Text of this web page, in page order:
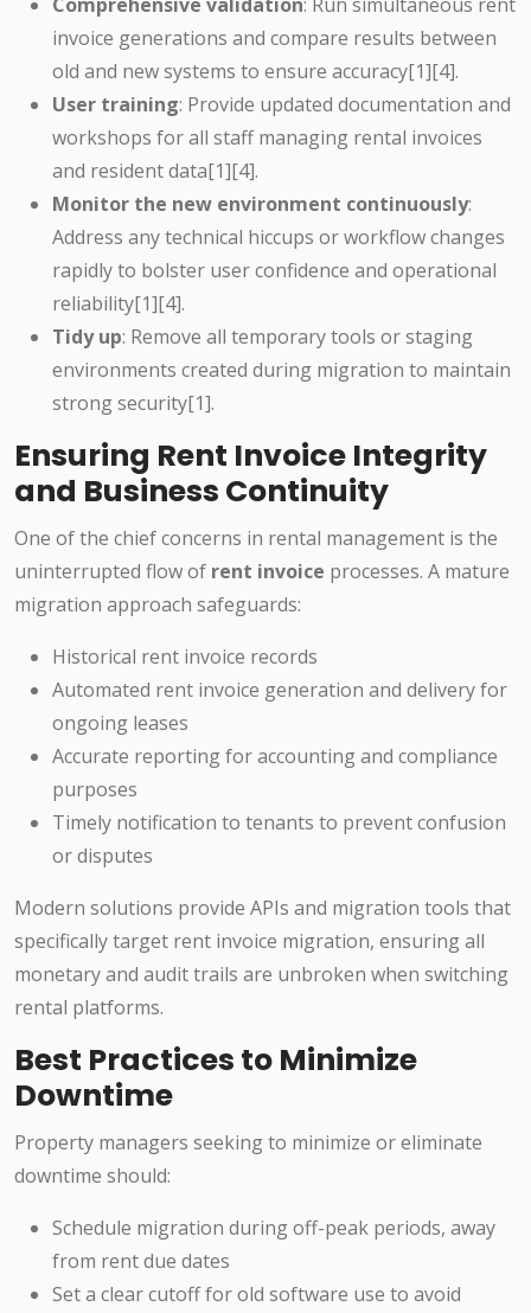
Comprehensive validation: Run simultaneous rent
invoice generations and compare results between
old and new systems to ensure accuracy[1][4].
User training: Provide updated documentation and
workshops for all staff managing rental invoices
and resident data[1][4].
Monitor the new environment continuously:
Address any technical hiccups or workflow changes
rapidly to bolster user confidence and operational
reliability[1][4].
Tidy up: Remove all temporary tools or staging
environments created during migration to maintain
strong security[1].
Ensuring Rent Invoice Integrity
and Business Continuity
One of the chief concerns in rental management is the
uninterrupted flow of rent invoice processes. A mature
migration approach safeguards:
Historical rent invoice records
Automated rent invoice generation and delivery for
ongoing leases
Accurate reporting for accounting and compliance
purposes
Timely notification to tenants to prevent confusion
or disputes
Modern solutions provide APIs and migration tools that
specifically target rent invoice migration, ensuring all
monetary and audit trails are unbroken when switching
rental platforms.
Best Practices to Minimize
Downtime
Property managers seeking to minimize or eliminate
downtime should:
Schedule migration during off-peak periods, away
from rent due dates
Set a clear cutoff for old software use to avoid